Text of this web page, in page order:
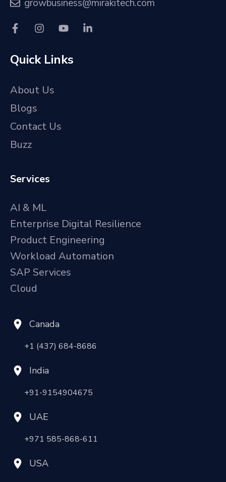
growbusiness@mirakitech.com
Quick Links
About Us
Blogs
Contact Us
Buzz
Services
AI & ML
Enterprise Digital Resilience
Product Engineering
Workload Automation
SAP Services
Cloud
Canada
+1 (437) 684-8686
India
+91-9154904675
UAE
+971 585-868-611
USA